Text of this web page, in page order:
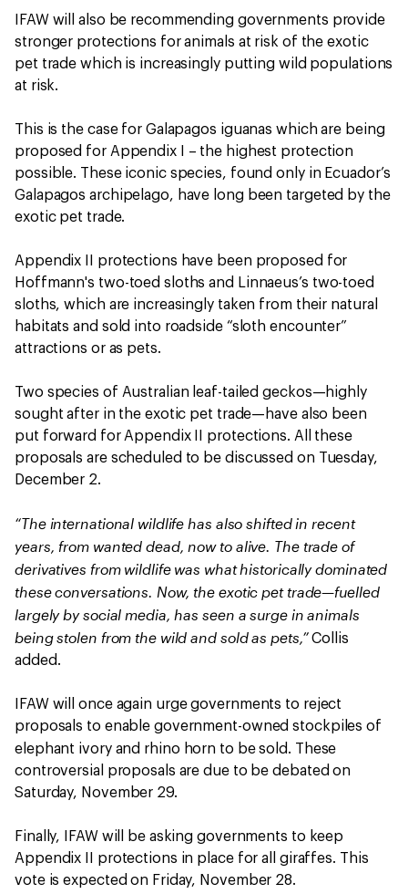
IFAW will also be recommending governments provide
stronger protections for animals at risk of the exotic
pet trade which is increasingly putting wild populations
at risk.
This is the case for Galapagos iguanas which are being
proposed for Appendix I – the highest protection
possible. These iconic species, found only in Ecuador’s
Galapagos archipelago, have long been targeted by the
exotic pet trade.
Appendix II protections have been proposed for
Hoffmann's two-toed sloths and Linnaeus’s two-toed
sloths, which are increasingly taken from their natural
habitats and sold into roadside “sloth encounter”
attractions or as pets.
Two species of Australian leaf-tailed geckos—highly
sought after in the exotic pet trade—have also been
put forward for Appendix II protections. All these
proposals are scheduled to be discussed on Tuesday,
December 2.
“The international wildlife has also shifted in recent
years, from wanted dead, now to alive. The trade of
derivatives from wildlife was what historically dominated
these conversations. Now, the exotic pet trade—fuelled
largely by social media, has seen a surge in animals
being stolen from the wild and sold as pets,”Collis
added.
IFAW will once again urge governments to reject
proposals to enable government-owned stockpiles of
elephant ivory and rhino horn to be sold. These
controversial proposals are due to be debated on
Saturday, November 29.
Finally, IFAW will be asking governments to keep
Appendix II protections in place for all giraffes. This
vote is expected on Friday, November 28.